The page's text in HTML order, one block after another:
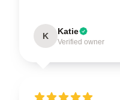
K Katie
Verified owner